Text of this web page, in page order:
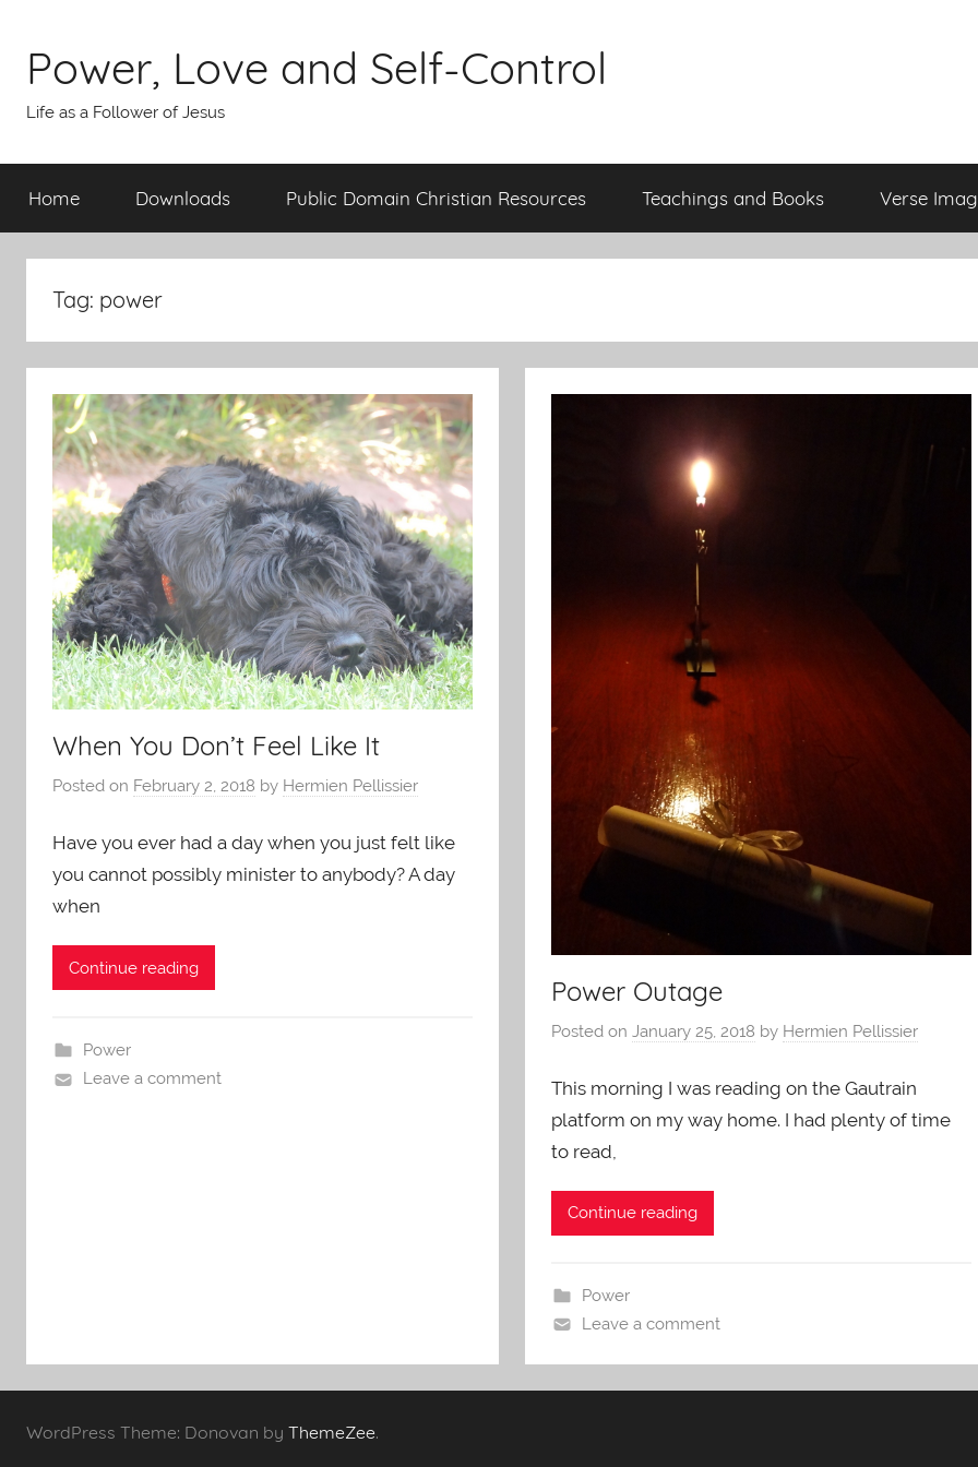
content
Power, Love and Self-Control
Life as a Follower of Jesus
Home Downloads Public Domain Christian Resources Teachings and Books Verse
Tag: power
When You Don’t Feel Like It
Posted on February 2, 2018 by Hermien Pellissier
Have you ever had a day when you just felt like
you cannot possibly minister to anybody? A day
when
Continue reading
Power
Leave a comment
Power Outage
Posted onJanuary 25, 2018 by Hermien Pellissier
This morning I was reading on the Gautrain
platform on my way home. I had plenty of time
to read,
Continue reading
Power
Leave a comment
WordPress Theme: Donovan by ThemeZee.